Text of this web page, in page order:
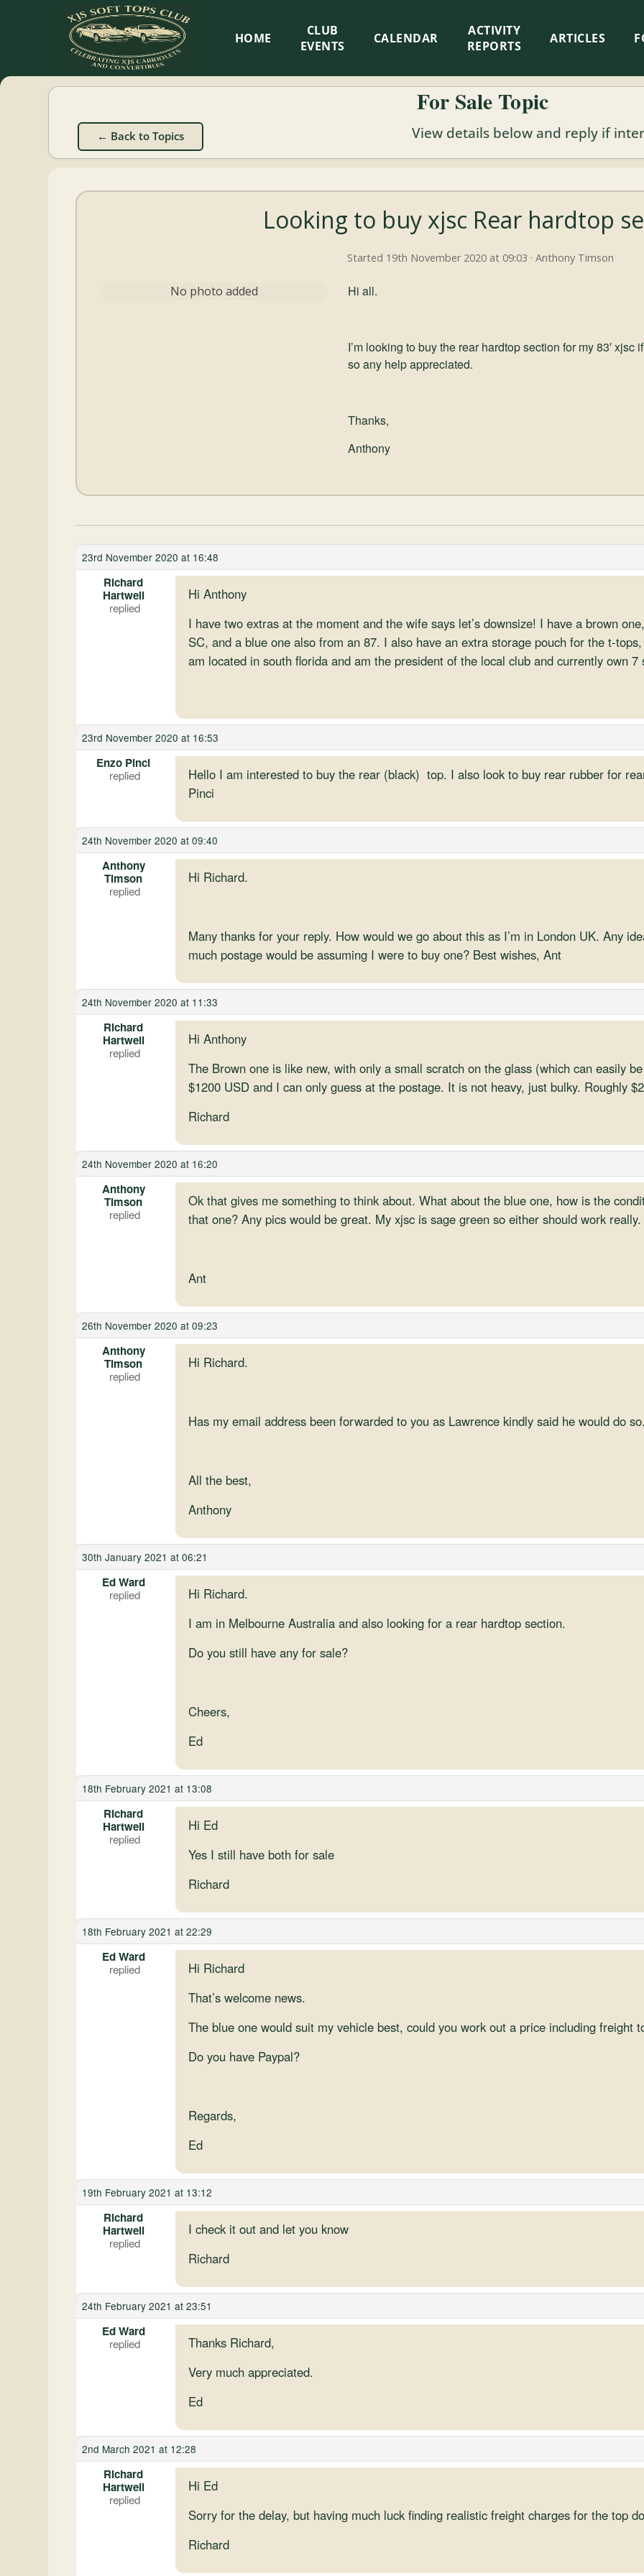
XJS
Soft
Tops
Club
Cabriolets
HOME
CLUB
EVENTS
CALENDAR
ACTIVITY
REPORTS
ARTICLES
For Sale Topic
← Back to Topics View details below and reply if
Looking to buy xjsc Rear hardtop
Started 19th November 2020 at 09:03 · Anthony Timson
No photo added Hi all.
I’m looking to buy the rear hardtop section for my 83′
so any help appreciated.
Thanks,
Anthony
23rd November 2020 at 16:48
Richard
Hartwell
Hi Anthony
I have two extras at the moment and the wife says let’s downsize! I have a brown
SC, and a blue one also from an 87. I also have an extra storage pouch for the t-
am located in south florida and am the president of the local club and currently own 7
23rd November 2020 at 16:53
Enzo Pinci
Hello I am interested to buy the rear (black) top. I also look to buy rear rubber for
Pinci
24th November 2020 at 09:40
Anthony
Timson
Hi Richard.
Many thanks for your reply. How would we go about this as I’m in London UK. Any
much postage would be assuming I were to buy one? Best wishes, Ant
24th November 2020 at 11:33
Richard
Hartwell
Hi Anthony
The Brown one is like new, with only a small scratch on the glass (which can easily
$1200 USD and I can only guess at the postage. It is not heavy, just bulky. Roughly
Richard
24th November 2020 at 16:20
Anthony
Timson
Ok that gives me something to think about. What about the blue one, how is the
that one? Any pics would be great. My xjsc is sage green so either should work really.
Ant
26th November 2020 at 09:23
Anthony
Timson
Hi Richard.
Has my email address been forwarded to you as Lawrence kindly said he would do so.
All the best,
Anthony
30th January 2021 at 06:21
Ed Ward
Hi Richard.
I am in Melbourne Australia and also looking for a rear hardtop section.
Do you still have any for sale?
Cheers,
Ed
18th February 2021 at 13:08
Richard
Hartwell
Hi Ed
Yes I still have both for sale
Richard
18th February 2021 at 22:29
Ed Ward
Hi Richard
That’s welcome news.
The blue one would suit my vehicle best, could you work out a price including freight
Do you have Paypal?
Regards,
Ed
19th February 2021 at 13:12
Richard
Hartwell
I check it out and let you know
Richard
24th February 2021 at 23:51
Ed Ward
Thanks Richard,
Very much appreciated.
Ed
2nd March 2021 at 12:28
Richard
Hartwell
Hi Ed
Sorry for the delay, but having much luck finding realistic freight charges for the top
Richard